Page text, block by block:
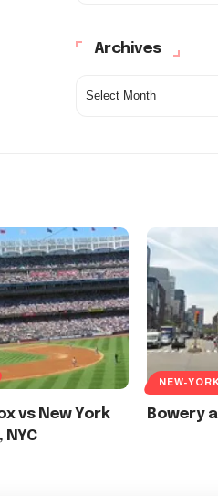
Archives
vs New York
NYC
NEW-
Bowery